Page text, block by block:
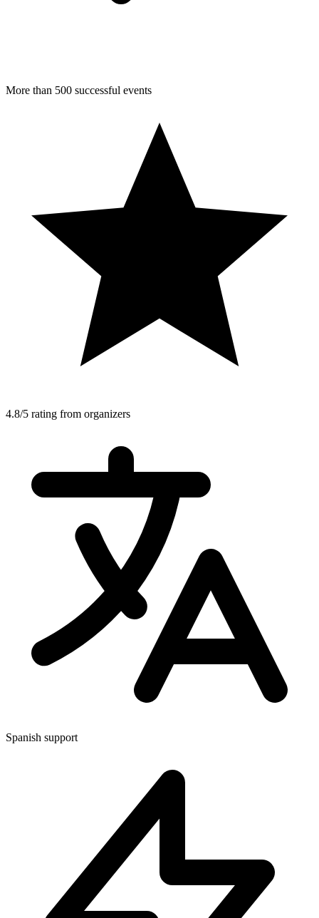
More than 500 successful events
4.8/5 rating from organizers
Spanish support